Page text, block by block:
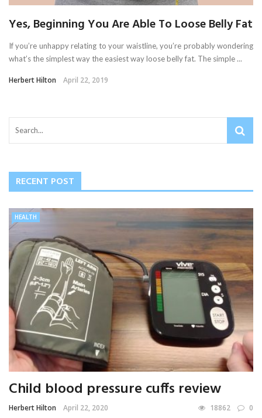
Yes, Beginning You Are Able To Loose Belly Fat
If you’re unhappy relating to your waistline, you’re probably wondering
what’s the simplest way the easiest way loose belly fat. The simple ...
Herbert Hilton April 22, 2019
RECENT POST
HEALTH
Child blood pressure cuffs review
Herbert Hilton April 22, 2020 18862 0